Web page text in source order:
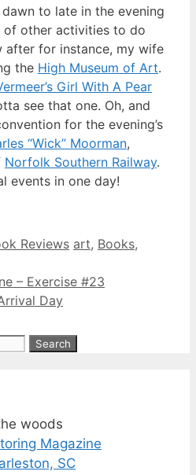
to late in the evening
of other activities to do
after for instance, my wife
the High Museum of Art.
Girl With A Pear
see that one. Oh, and
for the evening’s
“Wick” Moorman,
Norfolk Southern Railway.
events in one day!
Reviews Tags
art, Books,
– Exercise #23
Day